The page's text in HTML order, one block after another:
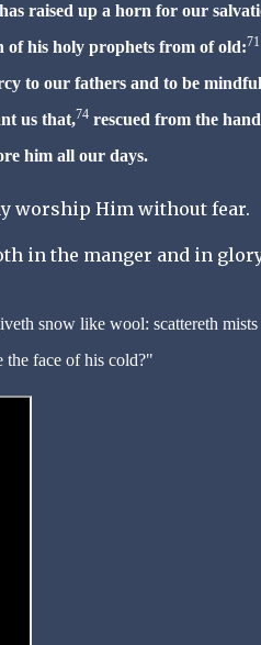
raised up a horn for our
of his holy prophets from of old:71
to our fathersand to be
us that,74rescued from the
him all our days.
worship Him without fear.
in the manger and in
snow like wool: scattereth
the face of his cold?"